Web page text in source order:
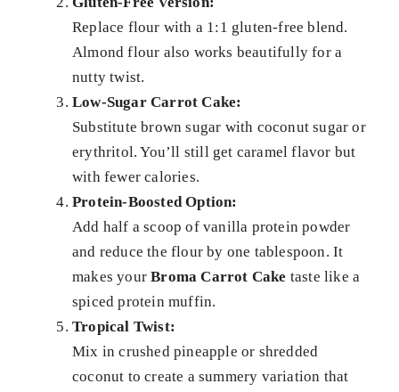
Replace flour with a 1:1 gluten-free blend.
Almond flour also works beautifully for a
nutty twist.
Low-Sugar Carrot Cake:
Substitute brown sugar with coconut sugar or
erythritol. You’ll still get caramel flavor but
with fewer calories.
Protein-Boosted Option:
Add half a scoop of vanilla protein powder
and reduce the flour by one tablespoon. It
makes yourBroma Carrot Cake taste like a
spiced protein muffin.
Tropical Twist:
Mix in crushed pineapple or shredded
coconut to create a summery variation that